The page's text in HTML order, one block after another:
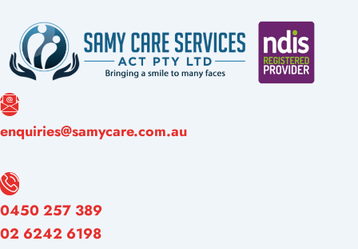
content
enquiries@samycare.com.au
0450 257 389
02 6242 6198
Forms
Form
Careers